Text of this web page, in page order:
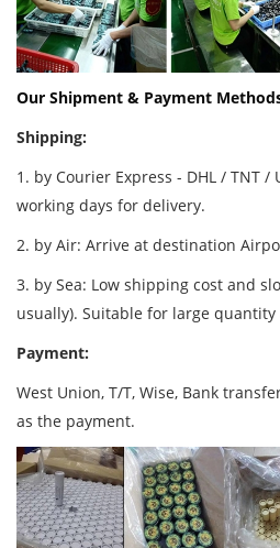
Our Shipment & Payment
Shipping:
1. by Courier Express - DHL / TNT /
working days for delivery.
2. by Air: Arrive at destination
3. by Sea: Low shipping cost and
usually). Suitable for large
Payment:
West Union, T/T, Wise, Bank
as the payment.